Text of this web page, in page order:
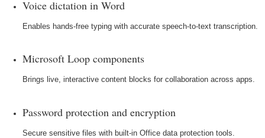
Voice dictation in Word
Enables hands-free typing with accurate speech-to-text transcription.
Microsoft Loop components
Brings live, interactive content blocks for collaboration across apps.
Password protection and encryption
Secure sensitive files with built-in Office data protection tools.